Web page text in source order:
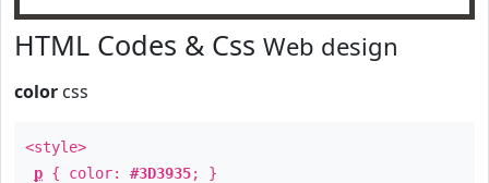
HTML Codes & Css Web design
color css
<style>
p { color: #3D3935; }